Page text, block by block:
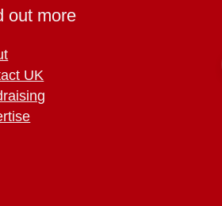
out more
UK